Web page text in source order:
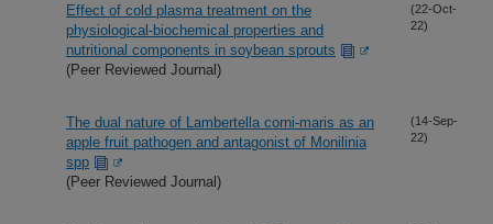
Effect of cold plasma treatment on the
physiological-biochemical properties and
nutritional components in soybean sprouts
(Peer Reviewed Journal)
(22-Oct-
22)
The dual nature of Lambertella corni-maris as an
apple fruit pathogen and antagonist of Monilinia
spp
(Peer Reviewed Journal)
(14-Sep-
22)